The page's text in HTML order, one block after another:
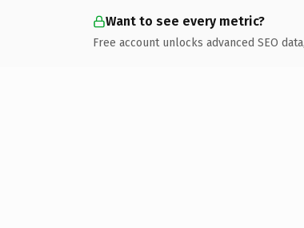
Want to see every metric?
Free account unlocks advanced SEO